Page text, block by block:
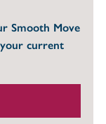
Smooth Move
your current